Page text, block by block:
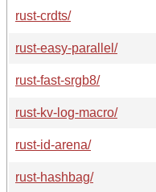
rust-crdts/
rust-easy-parallel/
rust-fast-srgb8/
rust-kv-log-macro/
rust-id-arena/
rust-hashbag/